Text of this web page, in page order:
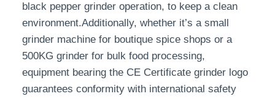
black pepper grinder operation, to keep a clean
environment.Additionally, whether it’s a small
grinder machine for boutique spice shops or a
500KG grinder for bulk food processing,
equipment bearing the CE Certificate grinder logo
guarantees conformity with international safety